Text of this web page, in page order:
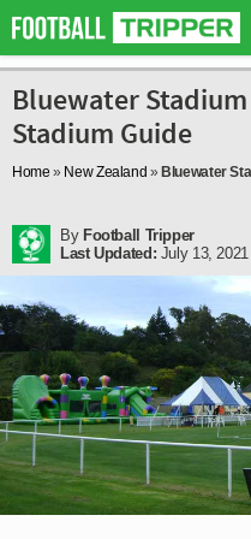
Bluewater
Stadium Guide
Home » New Zealand » Bluewater
By Football Tripper
Last Updated: July 13, 2021